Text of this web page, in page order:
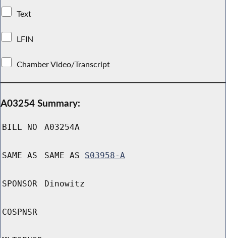
Text
LFIN
Chamber Video/Transcript
A03254 Summary:
BILL NO A03254A
SAME AS SAME AS S03958-A
SPONSOR Dinowitz
COSPNSR